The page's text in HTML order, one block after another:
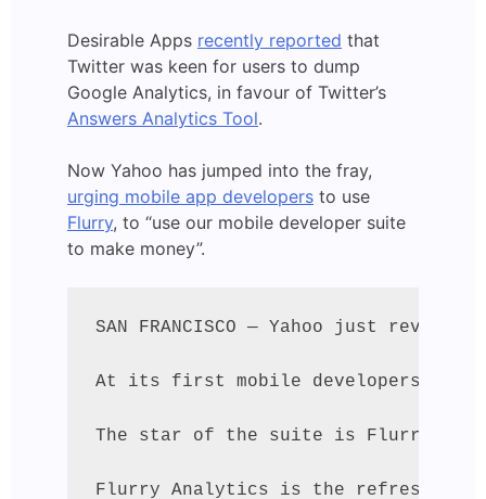
Desirable Apps recently reported that
Twitter was keen for users to dump
Google Analytics, in favour of Twitter’s
Answers Analytics Tool.
Now Yahoo has jumped into the fray,
urging mobile app developers to use
Flurry, to “use our mobile developer suite
to make money”.
SAN FRANCISCO — Yahoo just
At its first mobile developers
The star of the suite is Flurry, the
Flurry Analytics is the refreshed